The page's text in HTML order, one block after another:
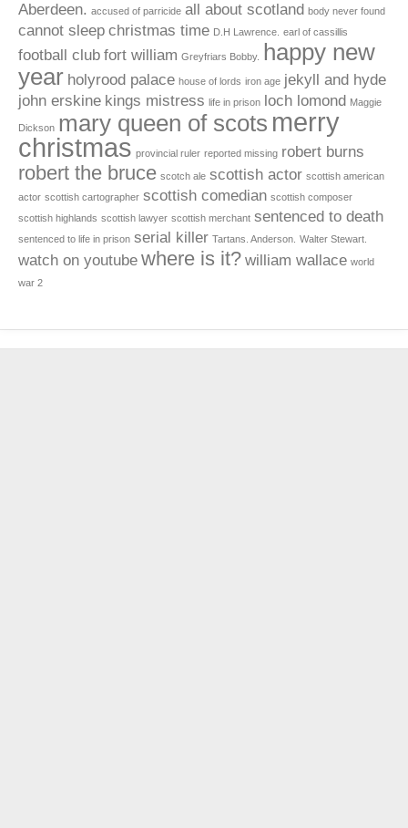
Aberdeen. accused of parricide all about scotland body never found
cannot sleep christmas time D.H Lawrence. earl of cassillis
football club fort william Greyfriars Bobby.
happy new
year holyrood palace house of lords iron age jekyll and hyde
john erskine kings mistress life in prison loch lomond Maggie
Dickson mary queen of scots merry
christmas provincial ruler reported missing robert burns
robert the bruce scotch ale scottish actor scottish american
actor scottish cartographer scottish comedian scottish composer
scottish highlands scottish lawyer scottish merchant sentenced to death
sentenced to life in prison serial killer Tartans. Anderson. Walter Stewart.
watch on youtube where is it? william wallace world
war 2